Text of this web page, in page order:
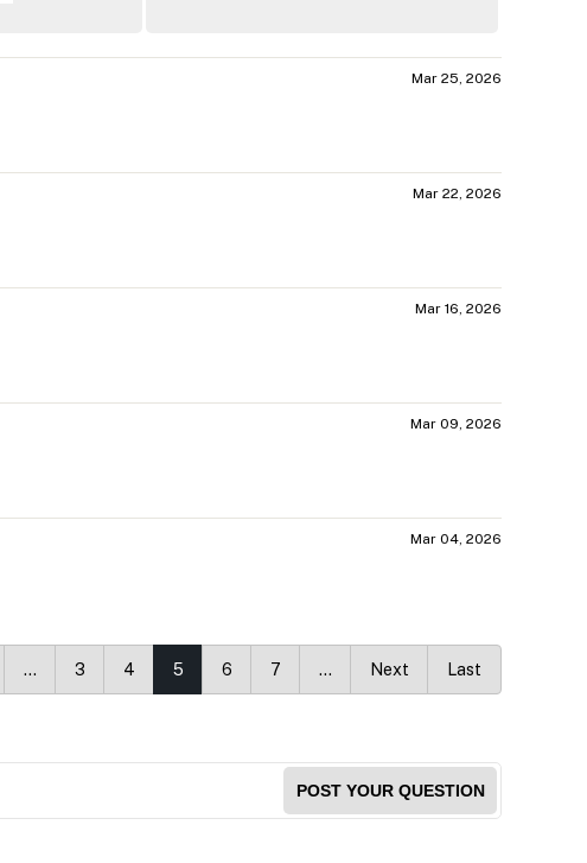
Mar 25, 2026
Mar 22, 2026
Mar 16, 2026
Mar 09, 2026
Mar 04, 2026
… 3 4 5 6 7 … Next Last
POST YOUR QUESTION